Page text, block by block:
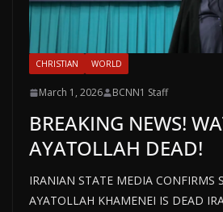
CHRISTIAN WORLD
March 1, 2026 BCNN1 Staff
BREAKING NEWS!
AYATOLLAH DEAD!
IRANIAN STATE MEDIA CONFIRMS
AYATOLLAH KHAMENEI IS DEAD